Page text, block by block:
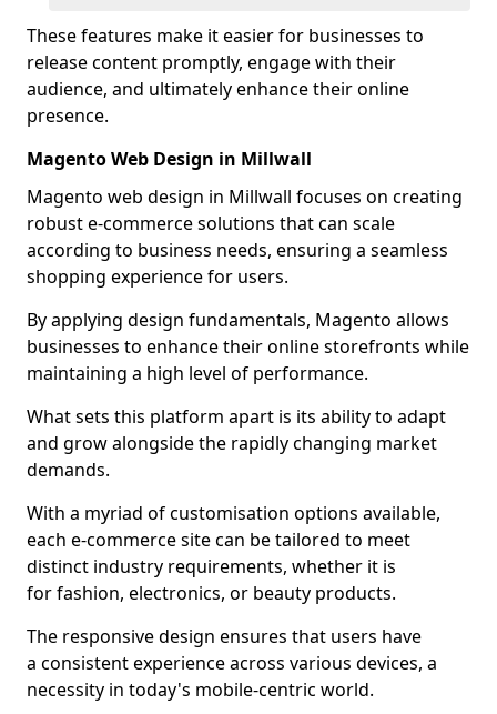
These features make it easier for businesses to
release content promptly, engage with their
audience, and ultimately enhance their online
presence.
Magento Web Design in Millwall
Magento web design in Millwall focuses on creating
robust e-commerce solutions that can scale
according to business needs, ensuring a seamless
shopping experience for users.
By applying design fundamentals, Magento allows
businesses to enhance their online storefronts while
maintaining a high level of performance.
What sets this platform apart is its ability to adapt
and grow alongside the rapidly changing market
demands.
With a myriad of customisation options available,
each e-commerce site can be tailored to meet
distinct industry requirements, whether it is
for fashion, electronics, or beauty products.
The responsive design ensures that users have
a consistent experience across various devices, a
necessity in today's mobile-centric world.